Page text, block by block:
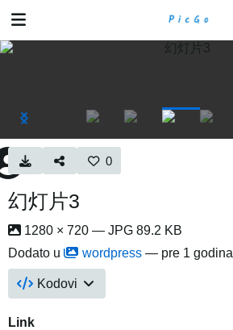
0
幻灯片3
1280 × 720 — JPG 89.2 KB
Dodato u
wordpress — pre 1 godina
Kodovi
Link